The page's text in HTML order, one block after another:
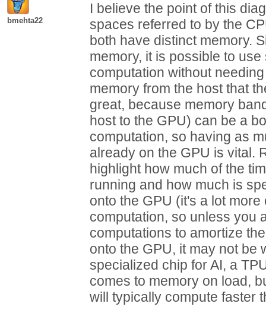
bmehta22
I believe the point of this
spaces referred to by the
both have distinct memory.
memory, it is possible to
computation without
memory from the host that
great, because memory
host to the GPU) can be a
computation, so having as
already on the GPU is vital.
highlight how much of the
running and how much is
onto the GPU (it's a lot
computation, so unless you
computations to amortize
onto the GPU, it may not be
specialized chip for AI, a
comes to memory on load,
will typically compute faster